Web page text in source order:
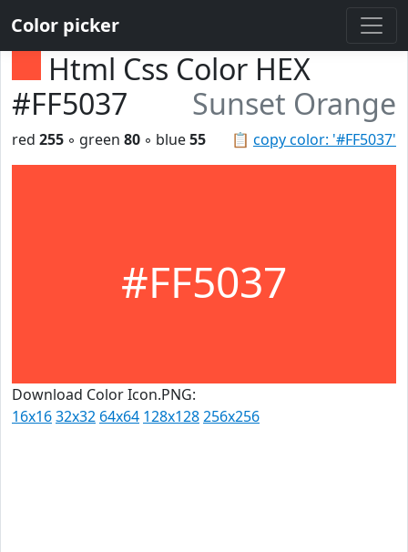
Color picker
Html Css Color HEX
#FF5037
Sunset Orange
📋 copy color: '#FF5037'
red 255 ◦ green 80 ◦ blue55
#FF5037
Download Color Icon.PNG:
16x1632x32 64x64 128x128256x256